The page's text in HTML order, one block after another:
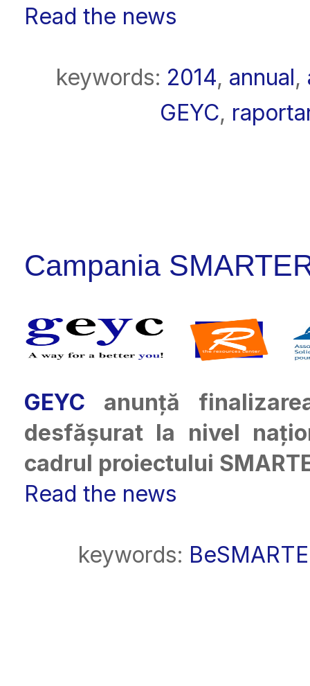
Read the news
keywords: 2014, annual,
GEYC,
Campania
GEYC anunță
desfășurat la nivel
cadrul proiectului
Read the news
keywords: